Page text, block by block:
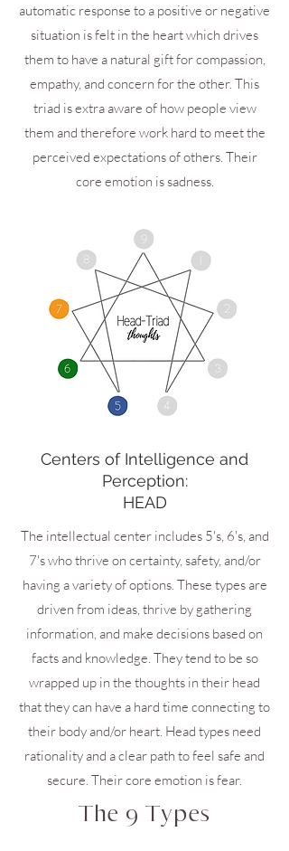
automatic response to a positive or negative
situation is felt in the heart which drives
them to have a natural gift for compassion,
empathy, and concern for the other. This
triad is extra aware of how people view
them and therefore work hard to meet the
perceived expectations of others. Their
core emotion is sadness.
Centers of Intelligence and
Perception:
HEAD
The intellectual center includes 5's, 6's, and
7's who thrive on certainty, safety, and/or
having a variety of options. These types are
driven from ideas, thrive by gathering
information, and make decisions based on
facts and knowledge. They tend to be so
wrapped up in the thoughts in their head
that they can have a hard time connecting to
their body and/or heart. Head types need
rationality and a clear path to feel safe and
secure. Their core emotion is fear.
The 9 Types